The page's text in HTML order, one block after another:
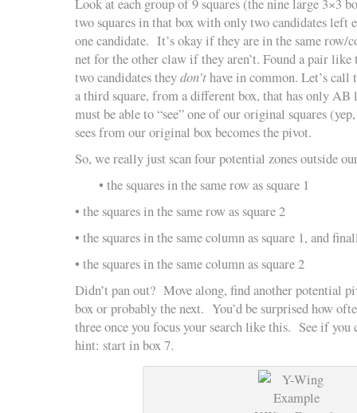
two squares in that box with only two candidates left
one candidate. It’s okay if they are in the same row/
net for the other claw if they aren’t. Found a pair
two candidates theydon’thave in common. Let’s
a third square, from a different box, that has only
must be able to “see” one of our original squares
sees from our original box becomes the pivot.
So, we really just scan four potential zones outside
• the squares in the same row as square 1
• the squares in the same row as square 2
• the squares in the same column as square 1, and
• the squares in the same column as square 2
Didn’t pan out? Move along, find another potential
box or probably the next. You’d be surprised how
three once you focus your search like this. See if
hint: start in box 7.